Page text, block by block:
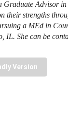
Graduate Advisor
their strengths
a MEd in
IL. She can be
Version